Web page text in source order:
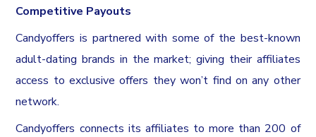
Competitive Payouts
Candyoffers is partnered with some of the best-known
adult-dating brands in the market; giving their affiliates
access to exclusive offers they won’t find on any other
network.
Candyoffers connects its affiliates to more than 200 of